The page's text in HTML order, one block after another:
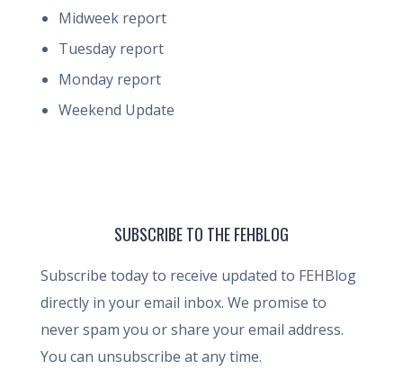
Midweek report
Tuesday report
Monday report
Weekend Update
SUBSCRIBE TO THE FEHBLOG
Subscribe today to receive updated to FEHBlog
directly in your email inbox. We promise to
never spam you or share your email address.
You can unsubscribe at any time.